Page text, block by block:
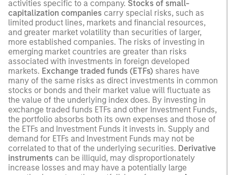
activities specific to a company. Stocks of small-
capitalization companies carry special risks, such as
limited product lines, markets and financial resources,
and greater market volatility than securities of larger,
more established companies. The risks of investing in
emerging market countries are greater than risks
associated with investments in foreign developed
markets. Exchange traded funds (ETFs) shares have
many of the same risks as direct investments in common
stocks or bonds and their market value will fluctuate as
the value of the underlying index does. By investing in
exchange traded funds ETFs and other Investment Funds,
the portfolio absorbs both its own expenses and those of
the ETFs and Investment Funds it invests in. Supply and
demand for ETFs and Investment Funds may not be
correlated to that of the underlying securities. Derivative
instruments can be illiquid, may disproportionately
increase losses and may have a potentially large